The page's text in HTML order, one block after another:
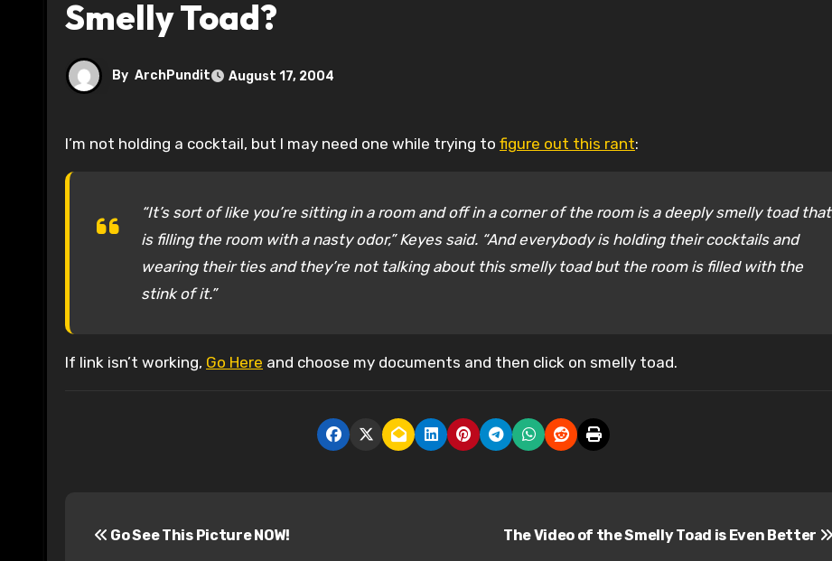
Smelly Toad?
By ArchPundit August 17, 2004
I’m not holding a cocktail, but I may need one while trying to figure out this rant:
“It’s sort of like you’re sitting in a room and off in a corner of the room is a deeply smelly toad that
is filling the room with a nasty odor,” Keyes said. “And everybody is holding their cocktails and
wearing their ties and they’re not talking about this smelly toad but the room is filled with the
stink of it.”
If link isn’t working, Go Here and choose my documents and then click on smelly toad.
Go See This Picture NOW! The Video of the Smelly Toad is Even Better